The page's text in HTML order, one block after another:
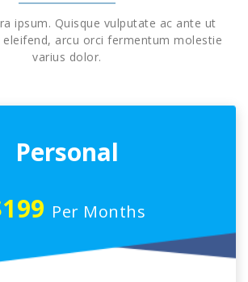
ipsum. Quisque vulputate ac ante ut
arcu orci fermentum molestie
varius dolor.
Personal
Per Months